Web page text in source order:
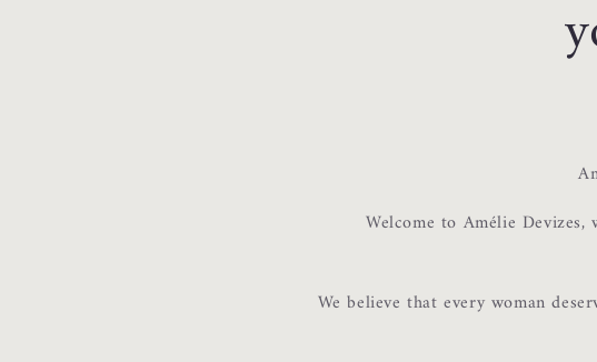
Welcome to Amélie
We believe that every woman